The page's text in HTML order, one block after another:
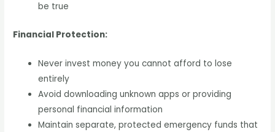
be true
Financial Protection:
Never invest money you cannot afford to lose
entirely
Avoid downloading unknown apps or providing
personal financial information
Maintain separate, protected emergency funds that